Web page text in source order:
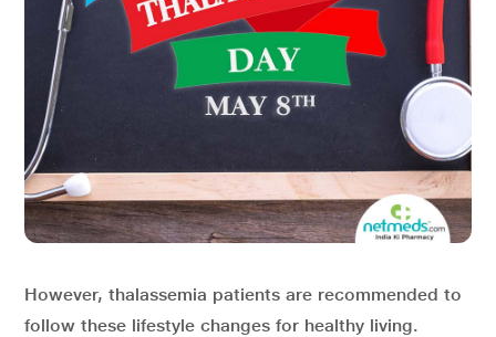
However, thalassemia patients are recommended to
follow these lifestyle changes for healthy living.